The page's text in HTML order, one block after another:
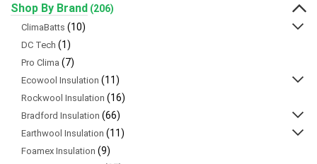
Shop By Brand (206)
ClimaBatts (10)
DC Tech (1)
Pro Clima (7)
Ecowool Insulation (11)
Rockwool Insulation (16)
Bradford Insulation (66)
Earthwool Insulation (11)
Foamex Insulation (9)